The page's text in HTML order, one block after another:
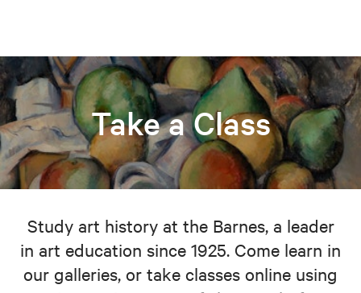
Take a Class
Study art history at the Barnes, a leader
in art education since 1925. Come learn in
our galleries, or take classes online using